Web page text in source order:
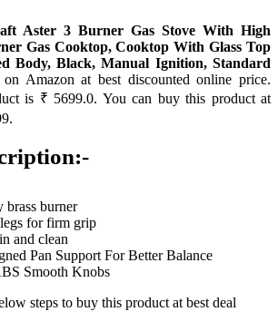
Aster 3 Burner Gas Stove With High
Gas Cooktop, Cooktop With Glass Top
Body, Black, Manual Ignition, Standard
Amazon at best discounted online price.
is ₹ 5699.0. You can buy this product at
burner
for firm grip
and clean
Pan Support For Better Balance
Smooth Knobs
steps to buy this product at best deal